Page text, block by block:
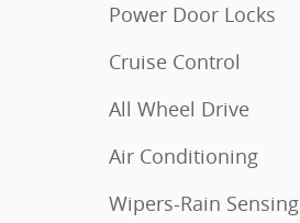
Power Door Locks
Cruise Control
All Wheel Drive
Air Conditioning
Wipers-Rain Sensing